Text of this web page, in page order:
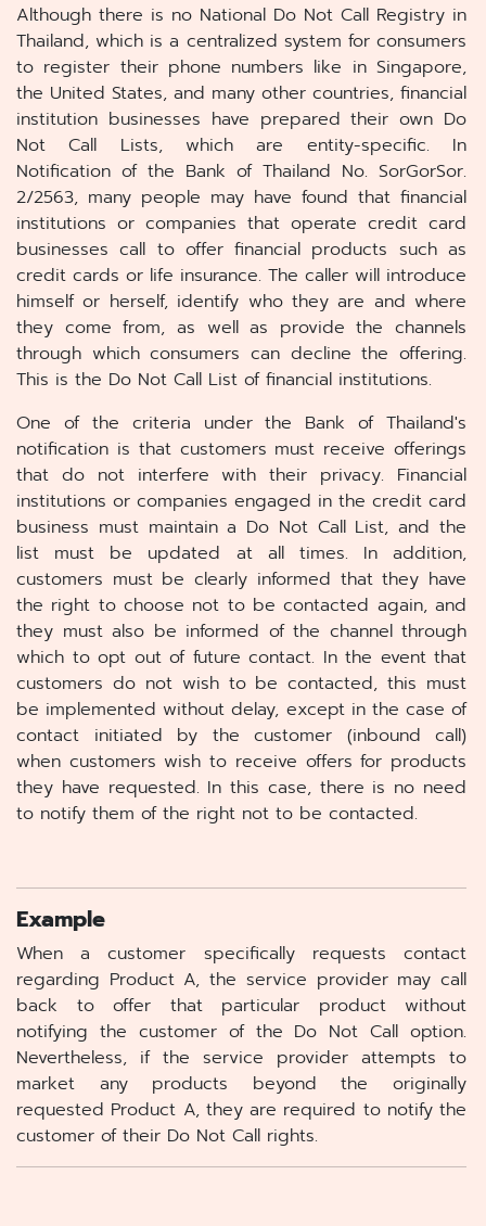
Although there is no National Do Not Call Registry in
Thailand, which is a centralized system for consumers
to register their phone numbers like in Singapore,
the United States, and many other countries, financial
institution businesses have prepared their own Do
Not Call Lists, which are entity-specific. In
Notification of the Bank of Thailand No. SorGorSor.
2/2563, many people may have found that financial
institutions or companies that operate credit card
businesses call to offer financial products such as
credit cards or life insurance. The caller will introduce
himself or herself, identify who they are and where
they come from, as well as provide the channels
through which consumers can decline the offering.
This is the Do Not Call List of financial institutions.
One of the criteria under the Bank of Thailand's
notification is that customers must receive offerings
that do not interfere with their privacy. Financial
institutions or companies engaged in the credit card
business must maintain a Do Not Call List, and the
list must be updated at all times. In addition,
customers must be clearly informed that they have
the right to choose not to be contacted again, and
they must also be informed of the channel through
which to opt out of future contact. In the event that
customers do not wish to be contacted, this must
be implemented without delay, except in the case of
contact initiated by the customer (inbound call)
when customers wish to receive offers for products
they have requested. In this case, there is no need
to notify them of the right not to be contacted.
Example
When a customer specifically requests contact
regarding Product A, the service provider may call
back to offer that particular product without
notifying the customer of the Do Not Call option.
Nevertheless, if the service provider attempts to
market any products beyond the originally
requested Product A, they are required to notify the
customer of their Do Not Call rights.